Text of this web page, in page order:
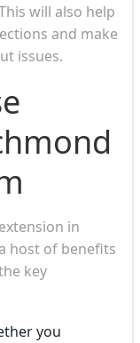
will also help
and make
issues.
in
host of benefits
key
you